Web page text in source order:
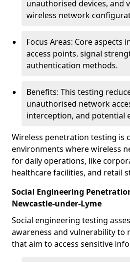
unauthorised devices, and
wireless network
Focus Areas: Core aspects
access points, signal
authentication methods.
Benefits: This testing
unauthorised network
interception, and potential
Wireless penetration testing is
environments where wireless
for daily operations, like
healthcare facilities, and retail
Social Engineering
Newcastle-under-Lyme
Social engineering testing
awareness and vulnerability to
that aim to access sensitive